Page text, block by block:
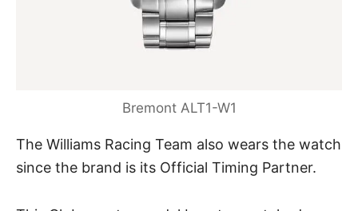
Bremont ALT1-W1
The Williams Racing Team also wears the watch
since the brand is its Official Timing Partner.